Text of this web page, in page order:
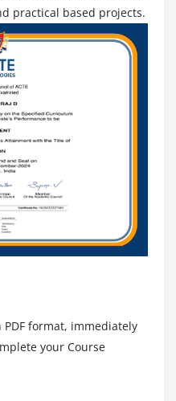
of Mobile Devices
Devices
Printers
practical based projects.
format, immediately
your Course